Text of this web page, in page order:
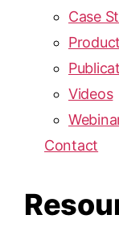
Case
Videos
Contact